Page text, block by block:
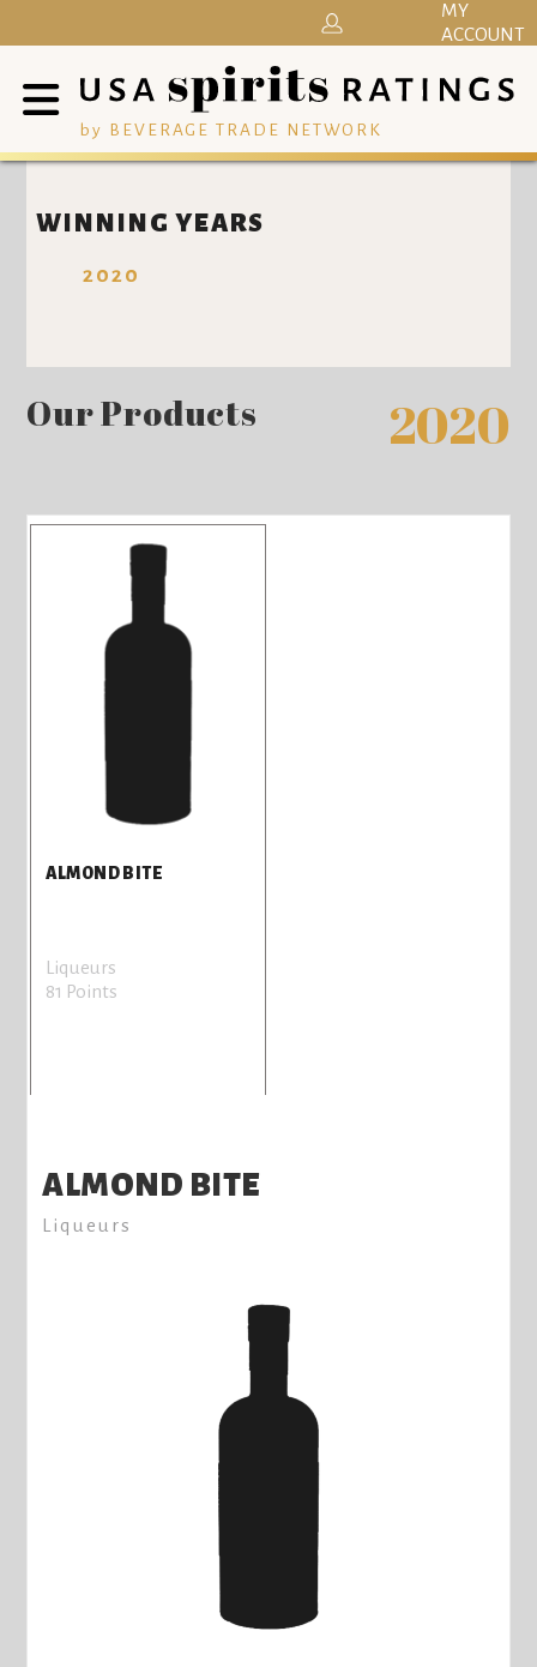
by BEVERAGE TRADE NETWORK
MY
ACCOUNT
WINNING YEARS
2020
Our Products 2020
ALMOND BITE
Liqueurs
81 Points
ALMOND BITE
Liqueurs